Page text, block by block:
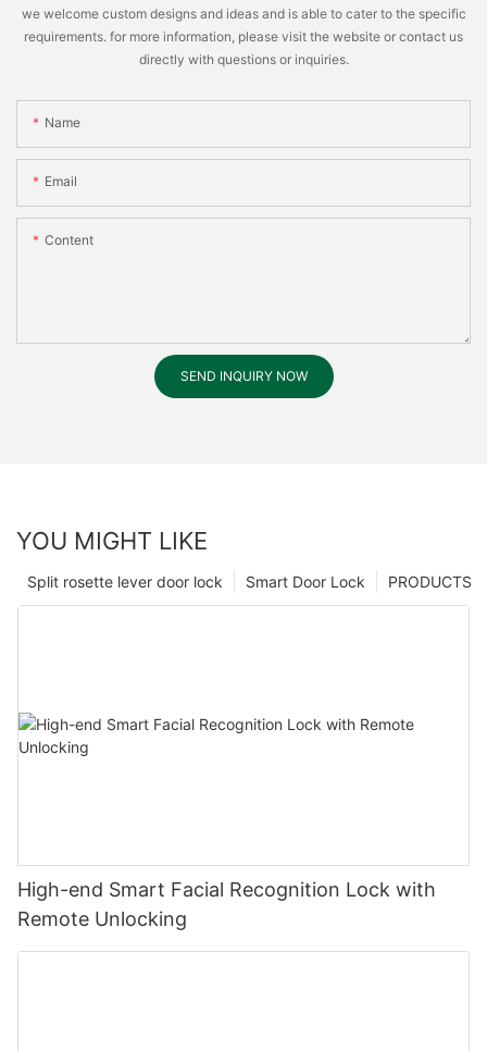
we welcome custom designs and ideas and is able to cater to the specific
requirements. for more information, please visit the website or contact us
directly with questions or inquiries.
Name
Email
Content
SEND INQUIRY NOW
YOU MIGHT LIKE
PRODUCTS
Smart Door Lock
Split rosette lever door lock
High-end Smart Facial Recognition Lock with
Remote Unlocking